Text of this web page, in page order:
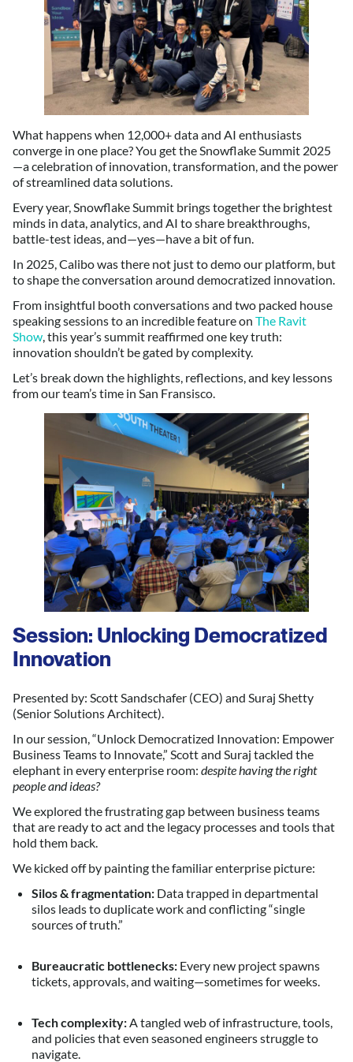
What happens when 12,000+ data and AI enthusiasts
converge in one place? You get the Snowflake Summit 2025
—a celebration of innovation, transformation, and the power
of streamlined data solutions.
Every year, Snowflake Summit brings together the brightest
minds in data, analytics, and AI to share breakthroughs,
battle-test ideas, and—yes—have a bit of fun.
In 2025, Calibo was there not just to demo our platform, but
to shape the conversation around democratized innovation.
From insightful booth conversations and two packed house
speaking sessions to an incredible feature on The Ravit
Show, this year’s summit reaffirmed one key truth:
innovation shouldn’t be gated by complexity.
Let’s break down the highlights, reflections, and key lessons
from our team’s time in San Fransisco.
Session: Unlocking Democratized
Innovation
Presented by: Scott Sandschafer (CEO) and Suraj Shetty
(Senior Solutions Architect).
In our session, “Unlock Democratized Innovation: Empower
Business Teams to Innovate,” Scott and Suraj tackled the
elephant in every enterprise room: despite having the right
people and ideas?
We explored the frustrating gap between business teams
that are ready to act and the legacy processes and tools that
hold them back.
We kicked off by painting the familiar enterprise picture:
Silos & fragmentation: Data trapped in departmental
silos leads to duplicate work and conflicting “single
sources of truth.”
Bureaucratic bottlenecks: Every new project spawns
tickets, approvals, and waiting—sometimes for weeks.
Tech complexity:A tangled web of infrastructure, tools,
and policies that even seasoned engineers struggle to
navigate.